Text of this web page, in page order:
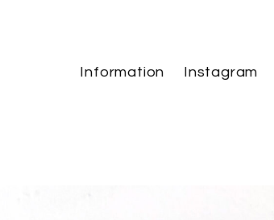
Information Instagram